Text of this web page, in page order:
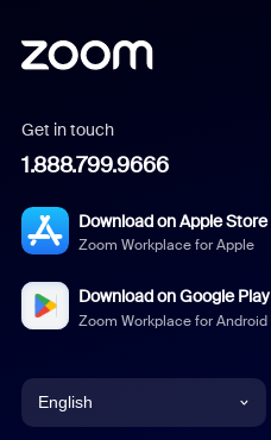
Get in touch
1.888.799.9666
Download on Apple Store
Zoom Workplace for Apple
Download on Google Play
Zoom Workplace for Android
English